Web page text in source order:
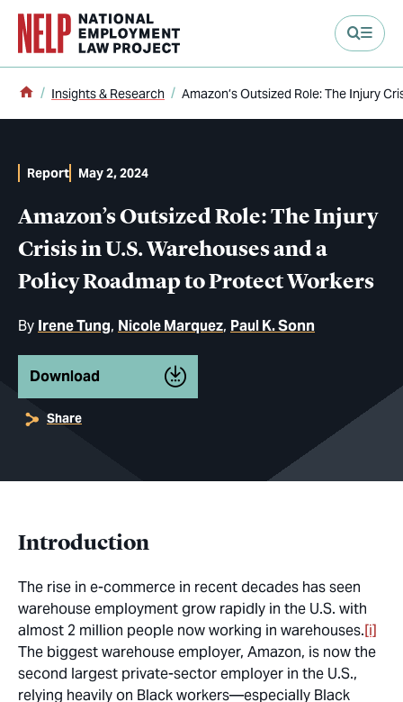
content
Home
Insights & Research Amazon’s Outsized Role: The Injury
Amazon’s Outsized Role: The Injury
Crisis in U.S. Warehouses and a
Policy Roadmap to Protect Workers
By Irene Tung Nicole Marquez Paul K. Sonn
Report May 2, 2024
Download
Share
Introduction
The rise in e-commerce in recent decades has seen
warehouse employment grow rapidly in the U.S. with
almost 2 million people now working in warehouses.[i]
The biggest warehouse employer, Amazon, is now the
second largest private-sector employer in the U.S.,
relying heavily on Black workers—especially Black